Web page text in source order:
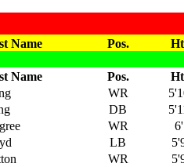
Name Pos.
Name Pos.
WR
DB
WR
6'
LB
WR